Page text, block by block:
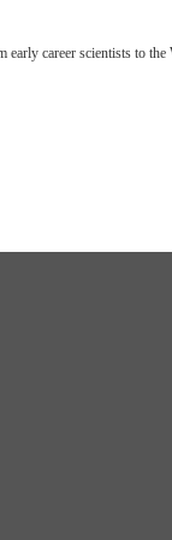
early career scientists to the